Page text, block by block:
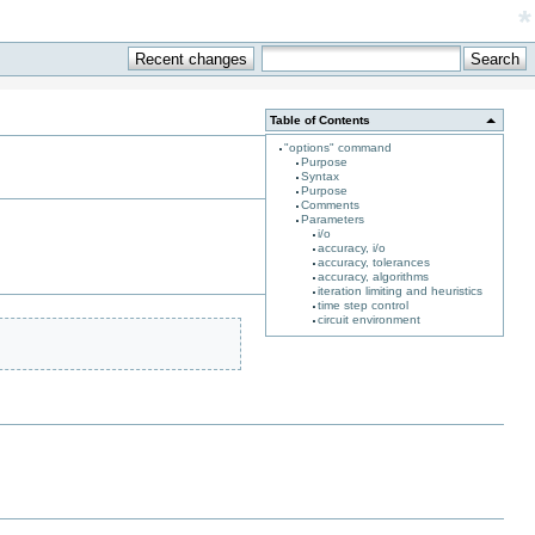
*
Table of Contents
"options" command
Purpose
Syntax
Purpose
Comments
Parameters
i/o
accuracy, i/o
accuracy, tolerances
accuracy, algorithms
iteration limiting and heuristics
time step control
circuit environment